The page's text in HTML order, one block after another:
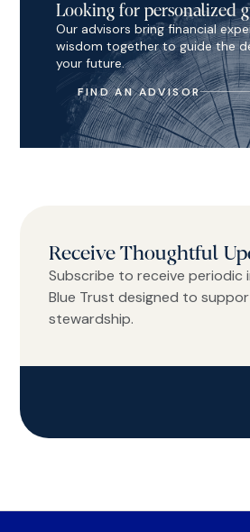
Looking for personalized
Our advisors bring financial
wisdom together to guide the
your future.
FIND AN ADVISOR
Receive Thoughtful
Subscribe to receive periodic
Blue Trust designed to
stewardship.